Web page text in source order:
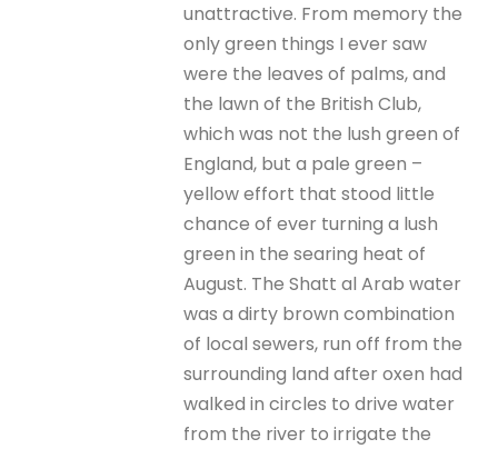
unattractive. From memory the
only green things I ever saw
were the leaves of palms, and
the lawn of the British Club,
which was not the lush green of
England, but a pale green –
yellow effort that stood little
chance of ever turning a lush
green in the searing heat of
August. The Shatt al Arab water
was a dirty brown combination
of local sewers, run off from the
surrounding land after oxen had
walked in circles to drive water
from the river to irrigate the